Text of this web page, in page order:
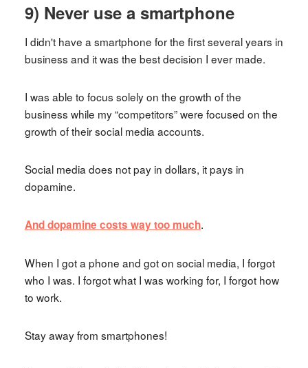
9) Never use a smartphone
I didn't have a smartphone for the first several years in
business and it was the best decision I ever made.
I was able to focus solely on the growth of the
business while my “competitors” were focused on the
growth of their social media accounts.
Social media does not pay in dollars, it pays in
dopamine.
And dopamine costs way too much.
When I got a phone and got on social media, I forgot
who I was. I forgot what I was working for, I forgot how
to work.
Stay away from smartphones!